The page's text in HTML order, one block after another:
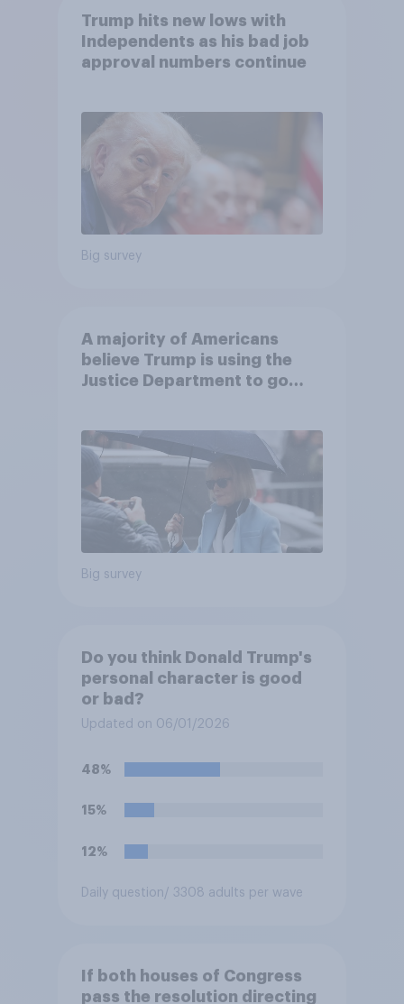
Trump hits new lows with
Independents as his bad job
approval numbers continue
Big survey
A majority of Americans
believe Trump is using the
Justice Department to go
Big survey
Do you think Donald Trump's
personal character is good
or bad?
Updated on 06/01/2026
48%
15%
12%
Daily question/ 3308 adults per wave
If both houses of Congress
pass the resolution directing